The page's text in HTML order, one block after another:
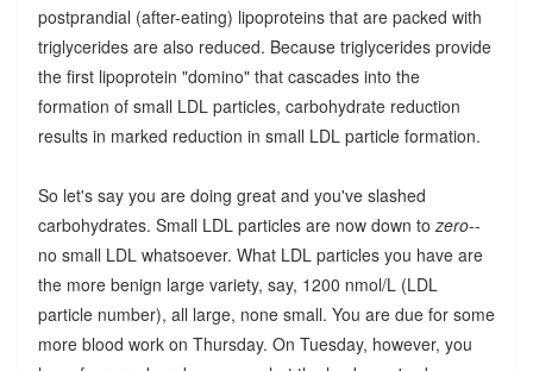
postprandial (after-eating) lipoproteins that are packed with
triglycerides are also reduced. Because triglycerides provide
the first lipoprotein "domino" that cascades into the
formation of small LDL particles, carbohydrate reduction
results in marked reduction in small LDL particle formation.
So let's say you are doing great and you've slashed
carbohydrates. Small LDL particles are now down to zero--
no small LDL whatsoever. What LDL particles you have are
the more benign large variety, say, 1200 nmol/L (LDL
particle number), all large, none small. You are due for some
more blood work on Thursday. On Tuesday, however, you